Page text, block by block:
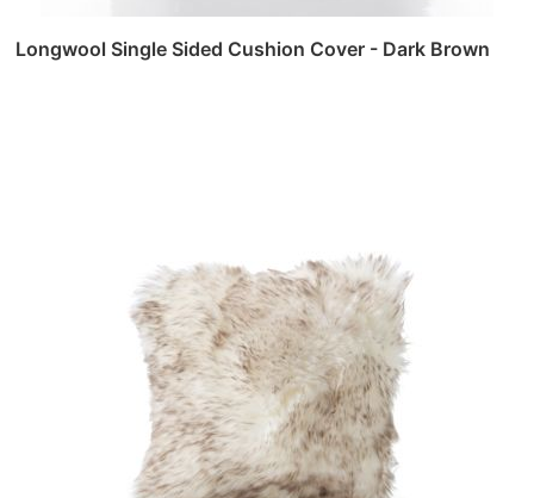
Longwool Single Sided Cushion Cover - Dark Brown